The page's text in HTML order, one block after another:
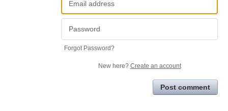
Forgot Password?
New here? Create an account
Post comment